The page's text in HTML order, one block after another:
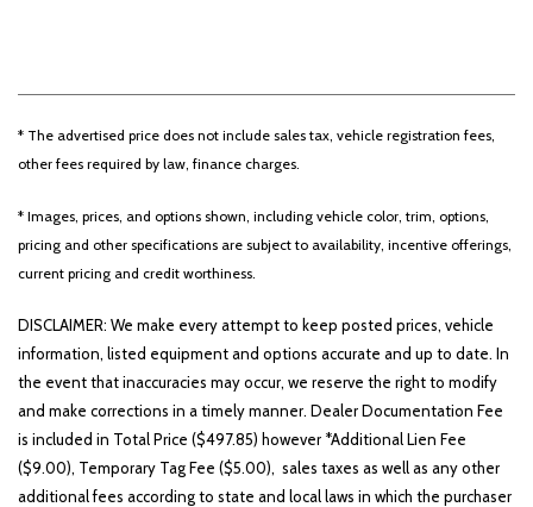
* The advertised price does not include sales tax, vehicle registration fees,
other fees required by law, finance charges.
* Images, prices, and options shown, including vehicle color, trim, options,
pricing and other specifications are subject to availability, incentive offerings,
current pricing and credit worthiness.
DISCLAIMER: We make every attempt to keep posted prices, vehicle
information, listed equipment and options accurate and up to date. In
the event that inaccuracies may occur, we reserve the right to modify
and make corrections in a timely manner. Dealer Documentation Fee
is included in Total Price ($497.85) however *Additional Lien Fee
($9.00), Temporary Tag Fee ($5.00), sales taxes as well as any other
additional fees according to state and local laws in which the purchaser